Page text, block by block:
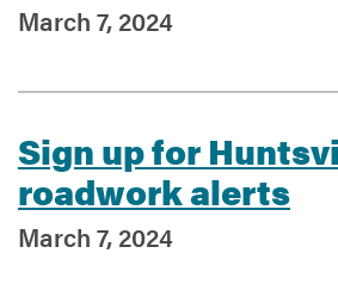
March 7, 2024
Sign up for
roadwork alerts
March 7, 2024